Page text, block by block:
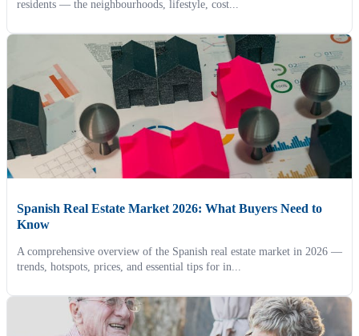
residents — the neighbourhoods, lifestyle, cost...
Spanish Real Estate Market 2026: What Buyers Need to
Know
A comprehensive overview of the Spanish real estate market in 2026 —
trends, hotspots, prices, and essential tips for in...